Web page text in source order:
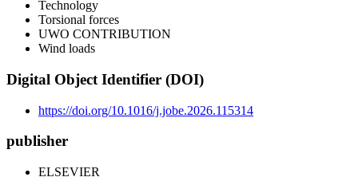
Technology
Torsional forces
UWO CONTRIBUTION
Wind loads
Digital Object Identifier (DOI)
https://doi.org/10.1016/j.jobe.2026.115314
publisher
ELSEVIER